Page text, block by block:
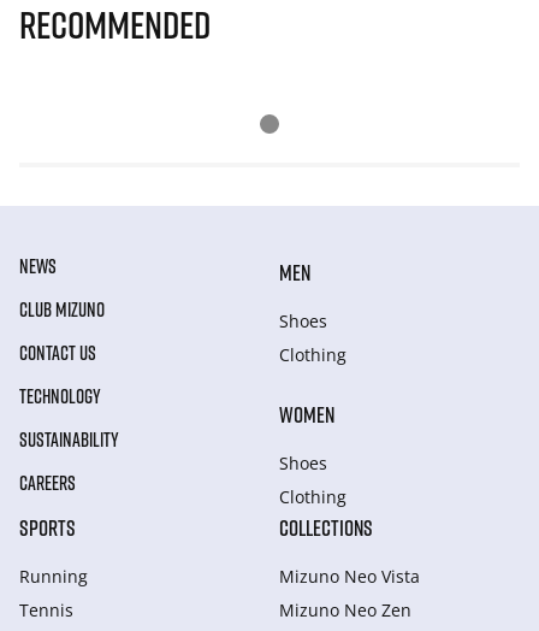
Recommended
NEWS
CLUB MIZUNO
CONTACT US
TECHNOLOGY
SUSTAINABILITY
CAREERS
MEN
Shoes
Clothing
WOMEN
Shoes
Clothing
SPORTS
Running
Tennis
COLLECTIONS
Mizuno Neo Vista
Mizuno Neo Zen